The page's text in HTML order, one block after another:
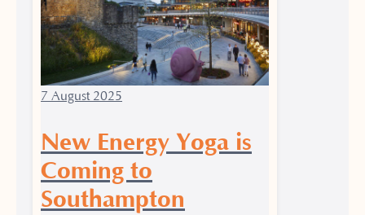
7 August 2025
New Energy Yoga is
Coming to
Southampton